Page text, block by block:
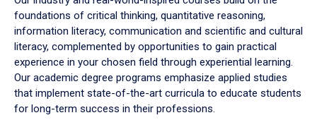
foundations of critical thinking, quantitative reasoning,
information literacy, communication and scientific and cultural
literacy, complemented by opportunities to gain practical
experience in your chosen field through experiential learning.
Our academic degree programs emphasize applied studies
that implement state-of-the-art curricula to educate students
for long-term success in their professions.